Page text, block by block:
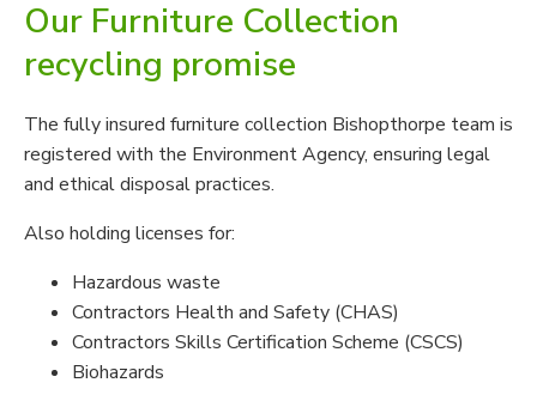
Our Furniture Collection
recycling promise
The fully insured furniture collection Bishopthorpe team is
registered with the Environment Agency, ensuring legal
and ethical disposal practices.
Also holding licenses for:
Hazardous waste
Contractors Health and Safety (CHAS)
Contractors Skills Certification Scheme (CSCS)
Biohazards